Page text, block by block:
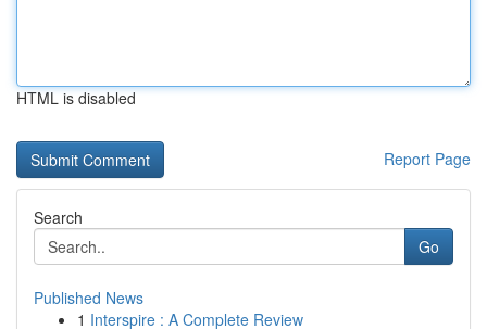
HTML is disabled
Report Page
Search
Go
Published News
1 Interspire : A Complete Review